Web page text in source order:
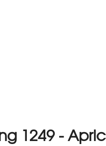
1249 -